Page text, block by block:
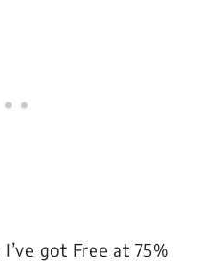
got Free at 75%